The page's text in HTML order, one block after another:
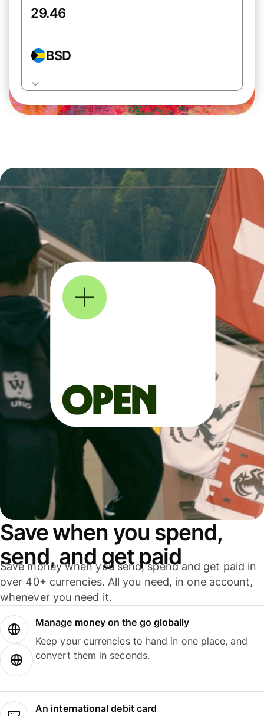
BSD
Save when you spend,
send, and get paid
Save money when you send, spend and get paid in
over 40+ currencies. All you need, in one account,
whenever you need it.
Manage money on the go globally
Keep your currencies to hand in one place, and
convert them in seconds.
An international debit card